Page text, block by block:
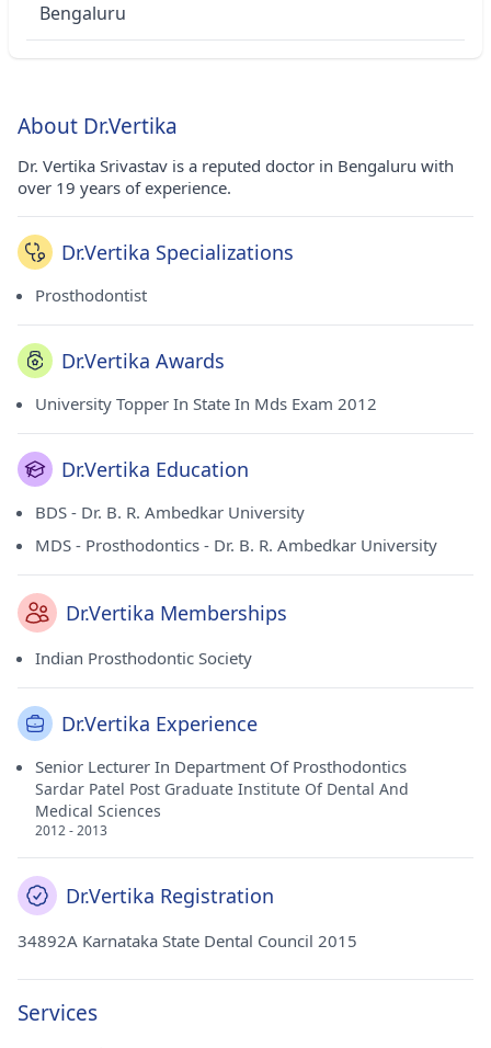
Bengaluru
About Dr.Vertika
Dr. Vertika Srivastav is a reputed doctor in Bengaluru with
over 19 years of experience.
Dr.Vertika Specializations
Prosthodontist
Dr.Vertika Awards
University Topper In State In Mds Exam 2012
Dr.Vertika Education
BDS - Dr. B. R. Ambedkar University
MDS - Prosthodontics - Dr. B. R. Ambedkar University
Dr.Vertika Memberships
Indian Prosthodontic Society
Dr.Vertika Experience
Senior Lecturer In Department Of Prosthodontics
Sardar Patel Post Graduate Institute Of Dental And
Medical Sciences
2012 - 2013
Dr.Vertika Registration
34892A Karnataka State Dental Council 2015
Services